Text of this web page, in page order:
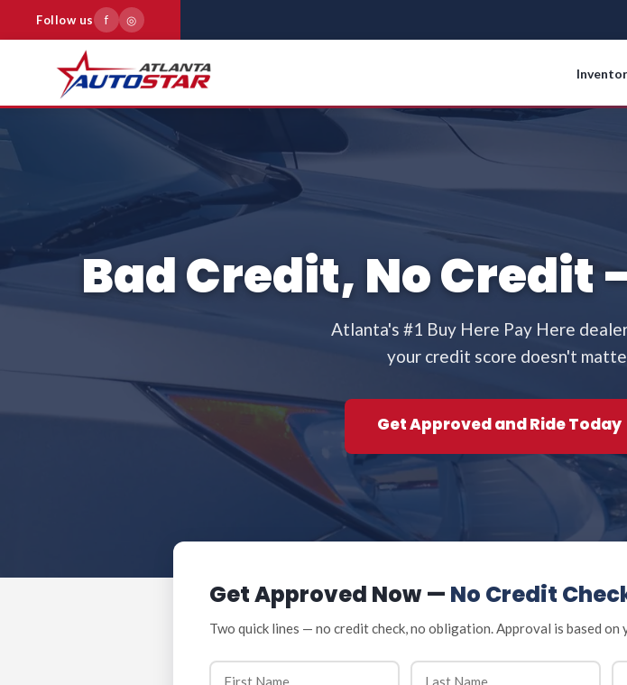
Follow us f ◎
Bad Credit, No Credit
Atlanta's #1 Buy Here Pay Here
your credit score doesn't
Get Approved and Ride Today
Get Approved Now — No Credit
Two quick lines — no credit check, no obligation. Approval is based on